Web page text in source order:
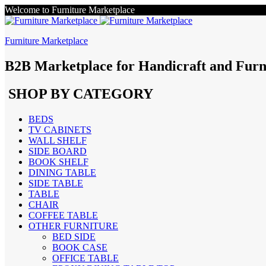
Welcome to Furniture Marketplace
Furniture Marketplace
B2B Marketplace for Handicraft and
SHOP BY CATEGORY
BEDS
TV CABINETS
WALL SHELF
SIDE BOARD
BOOK SHELF
DINING TABLE
SIDE TABLE
TABLE
CHAIR
COFFEE TABLE
OTHER FURNITURE
BED SIDE
BOOK CASE
OFFICE TABLE